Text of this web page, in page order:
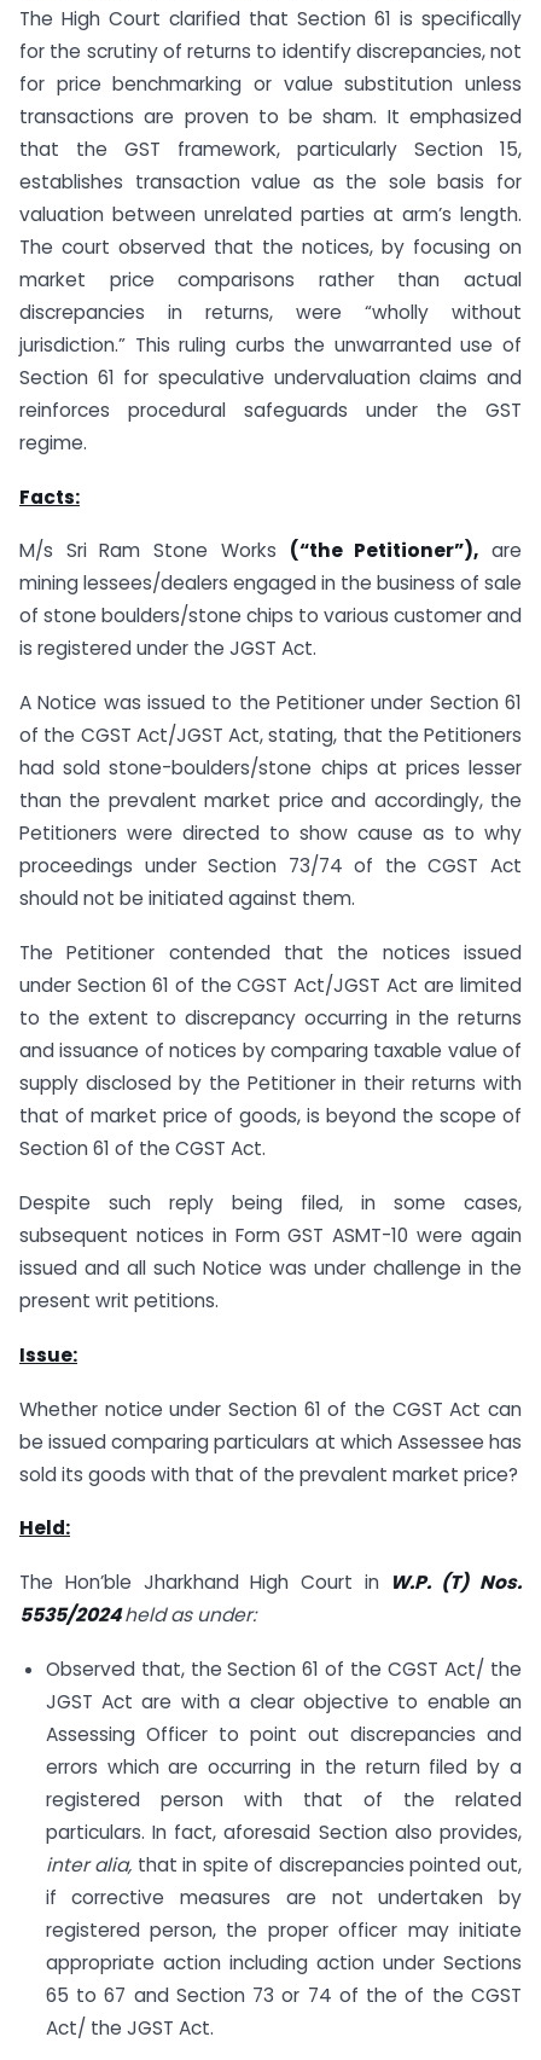
The High Court clarified that Section 61 is specifically
for the scrutiny of returns to identify discrepancies, not
for price benchmarking or value substitution unless
transactions are proven to be sham. It emphasized
that the GST framework, particularly Section 15,
establishes transaction value as the sole basis for
valuation between unrelated parties at arm’s length.
The court observed that the notices, by focusing on
market price comparisons rather than actual
discrepancies in returns, were “wholly without
jurisdiction.” This ruling curbs the unwarranted use of
Section 61 for speculative undervaluation claims and
reinforces procedural safeguards under the GST
regime.
Facts:
M/s Sri Ram Stone Works (“the Petitioner”), are
mining lessees/dealers engaged in the business of sale
of stone boulders/stone chips to various customer and
is registered under the JGST Act.
A Notice was issued to the Petitioner under Section 61
of the CGST Act/JGST Act, stating, that the Petitioners
had sold stone-boulders/stone chips at prices lesser
than the prevalent market price and accordingly, the
Petitioners were directed to show cause as to why
proceedings under Section 73/74 of the CGST Act
should not be initiated against them.
The Petitioner contended that the notices issued
under Section 61 of the CGST Act/JGST Act are limited
to the extent to discrepancy occurring in the returns
and issuance of notices by comparing taxable value of
supply disclosed by the Petitioner in their returns with
that of market price of goods, is beyond the scope of
Section 61 of the CGST Act.
Despite such reply being filed, in some cases,
subsequent notices in Form GST ASMT-10 were again
issued and all such Notice was under challenge in the
present writ petitions.
Issue:
Whether notice under Section 61 of the CGST Act can
be issued comparing particulars at which Assessee has
sold its goods with that of the prevalent market price?
Held:
The Hon’ble Jharkhand High Court in W.P. (T) Nos.
5535/2024held as under:
Observed that, the Section 61 of the CGST Act/ the
JGST Act are with a clear objective to enable an
Assessing Officer to point out discrepancies and
errors which are occurring in the return filed by a
registered person with that of the related
particulars. In fact, aforesaid Section also provides,
inter alia, that in spite of discrepancies pointed out,
if corrective measures are not undertaken by
registered person, the proper officer may initiate
appropriate action including action under Sections
65 to 67 and Section 73 or 74 of the of the CGST
Act/ the JGST Act.